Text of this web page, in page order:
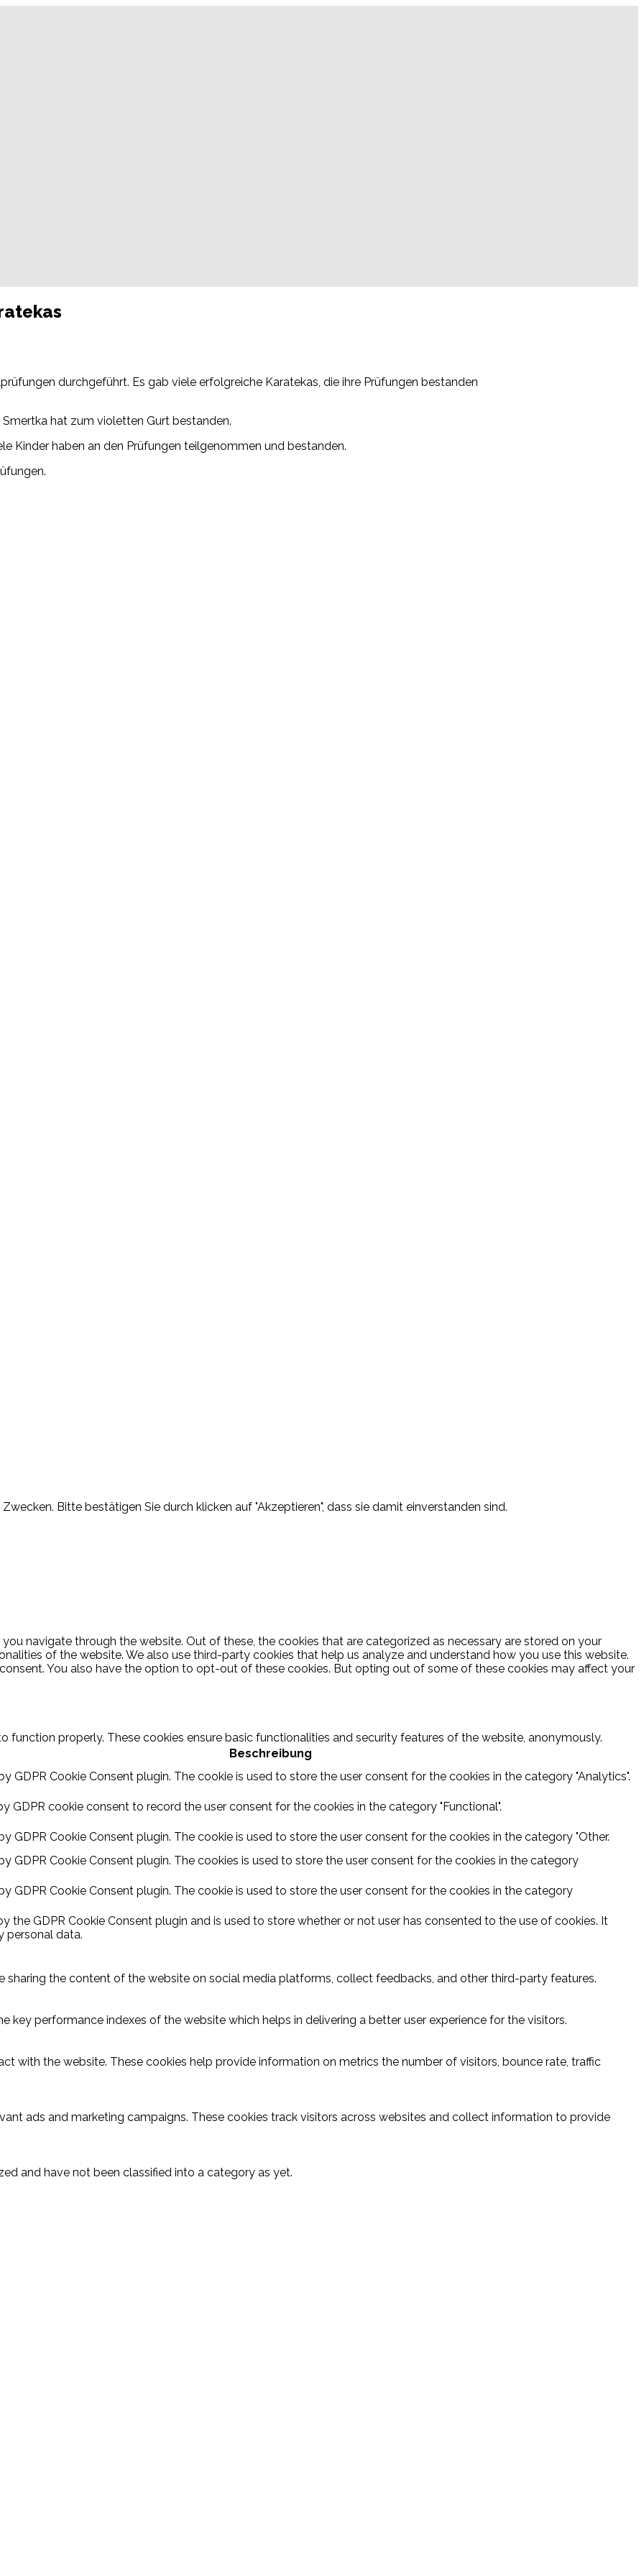
durchgeführt. Es gab viele erfolgreiche Karatekas, die ihre Prüfungen bestanden
hat zum violetten Gurt bestanden.
Kinder haben an den Prüfungen teilgenommen und bestanden.
Bitte bestätigen Sie durch klicken auf "Akzeptieren", dass sie damit einverstanden sind.
navigate through the website. Out of these, the cookies that are categorized as necessary are stored on your
of the website. We also use third-party cookies that help us analyze and understand how you use this website.
You also have the option to opt-out of these cookies. But opting out of some of these cookies may affect your
function properly. These cookies ensure basic functionalities and security features of the website, anonymously.
Beschreibung
GDPR Cookie Consent plugin. The cookie is used to store the user consent for the cookies in the category "Analytics".
GDPR cookie consent to record the user consent for the cookies in the category "Functional".
GDPR Cookie Consent plugin. The cookie is used to store the user consent for the cookies in the category "Other.
GDPR Cookie Consent plugin. The cookies is used to store the user consent for the cookies in the category
GDPR Cookie Consent plugin. The cookie is used to store the user consent for the cookies in the category
the GDPR Cookie Consent plugin and is used to store whether or not user has consented to the use of cookies. It
personal data.
the content of the website on social media platforms, collect feedbacks, and other third-party features.
key performance indexes of the website which helps in delivering a better user experience for the visitors.
with the website. These cookies help provide information on metrics the number of visitors, bounce rate, traffic
ads and marketing campaigns. These cookies track visitors across websites and collect information to provide
and have not been classified into a category as yet.